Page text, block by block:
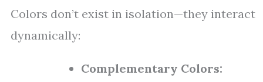
Colors don’t exist in isolation—they interact
dynamically:
Complementary Colors: